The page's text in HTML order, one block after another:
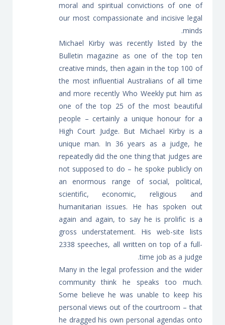
moral and spiritual convictions of one of
our most compassionate and incisive legal
minds.
Michael Kirby was recently listed by the
Bulletin magazine as one of the top ten
creative minds, then again in the top 100 of
the most influential Australians of all time
and more recently Who Weekly put him as
one of the top 25 of the most beautiful
people – certainly a unique honour for a
High Court Judge. But Michael Kirby is a
unique man. In 36 years as a judge, he
repeatedly did the one thing that judges are
not supposed to do – he spoke publicly on
an enormous range of social, political,
scientific, economic, religious and
humanitarian issues. He has spoken out
again and again, to say he is prolific is a
gross understatement. His web-site lists
2338 speeches, all written on top of a full-
time job as a judge.
Many in the legal profession and the wider
community think he speaks too much.
Some believe he was unable to keep his
personal views out of the courtroom – that
he dragged his own personal agendas onto